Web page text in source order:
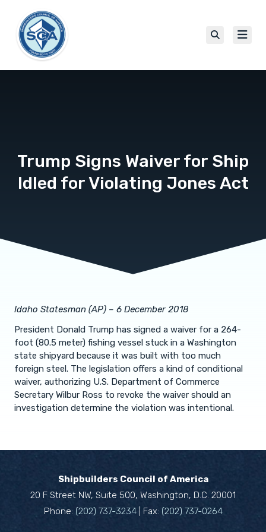
Trump Signs Waiver for Ship
Idled for Violating Jones Act
Idaho Statesman (AP) – 6 December 2018
President Donald Trump has signed a waiver for a 264-
foot (80.5 meter) fishing vessel stuck in a Washington
state shipyard because it was built with too much
foreign steel. The legislation offers a kind of conditional
waiver, authorizing U.S. Department of Commerce
Secretary Wilbur Ross to revoke the waiver should an
investigation determine the violation was intentional.
Shipbuilders Council of America
20 F Street NW, Suite 500, Washington, D.C. 20001
Phone: (202) 737-3234| Fax: (202) 737-0264